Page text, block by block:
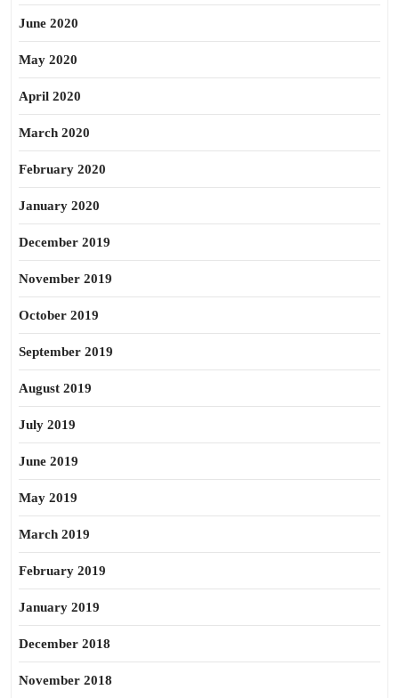
June 2020
May 2020
April 2020
March 2020
February 2020
January 2020
December 2019
November 2019
October 2019
September 2019
August 2019
July 2019
June 2019
May 2019
March 2019
February 2019
January 2019
December 2018
November 2018